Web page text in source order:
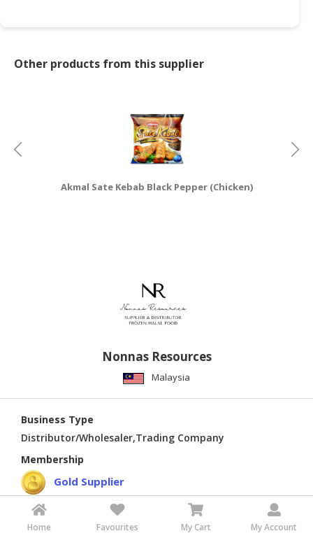
Home Favourites My Cart My Account
Other products from this supplier
Akmal Sate Kebab Black Pepper (Chicken)
Nonnas Resources
Malaysia
Business Type
Distributor/Wholesaler,Trading Company
Membership
Gold Supplier
Verified Supplier Verified Quality